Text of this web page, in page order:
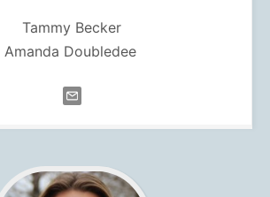
Tammy Becker
Amanda Doubledee